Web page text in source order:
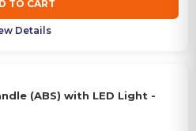
TO CART
Details
(ABS) with LED Light -